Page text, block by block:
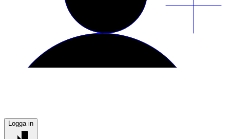
Logga in